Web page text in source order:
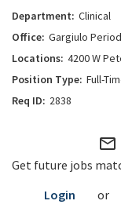
Clinical
Gargiulo
4200 W
Full-
2838
mail_outline
Get future jobs
Login
or